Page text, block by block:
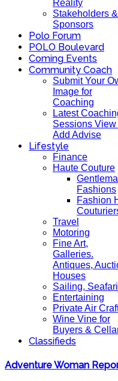
Reality
Stakeholders &
Sponsors
Polo Forum
POLO Boulevard
Coming Events
Community Coach
Submit Your
Image for
Coaching
Latest
Sessions View
Add Advise
Lifestyle
Finance
Haute Couture
Fashions
Fashion
Travel
Motoring
Fine Art,
Galleries.
Antiques,
Houses
Sailing,
Entertaining
Private Air
Wine Vine for
Buyers &
Classifieds
Adventure Woman